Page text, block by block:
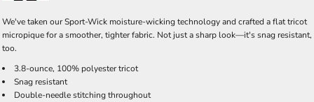
We've taken our Sport-Wick moisture-wicking technology and crafted a flat tricot
micropique for a smoother, tighter fabric. Not just a sharp look—it's snag resistant,
too.
3.8-ounce, 100% polyester tricot
Snag resistant
Double-needle stitching throughout